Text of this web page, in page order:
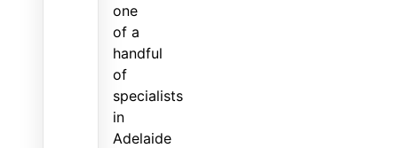
one
of a
handful
of
specialists
in
Adelaide